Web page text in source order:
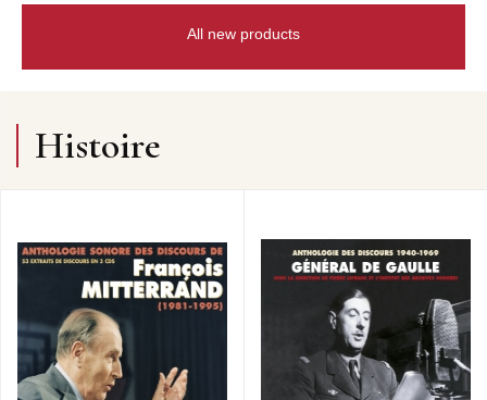
All new products
Histoire